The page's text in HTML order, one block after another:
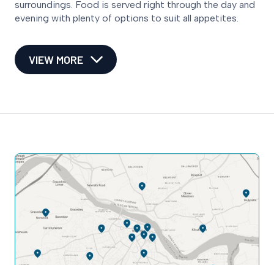
surroundings. Food is served right through the day and
evening with plenty of options to suit all appetites.
VIEW MORE